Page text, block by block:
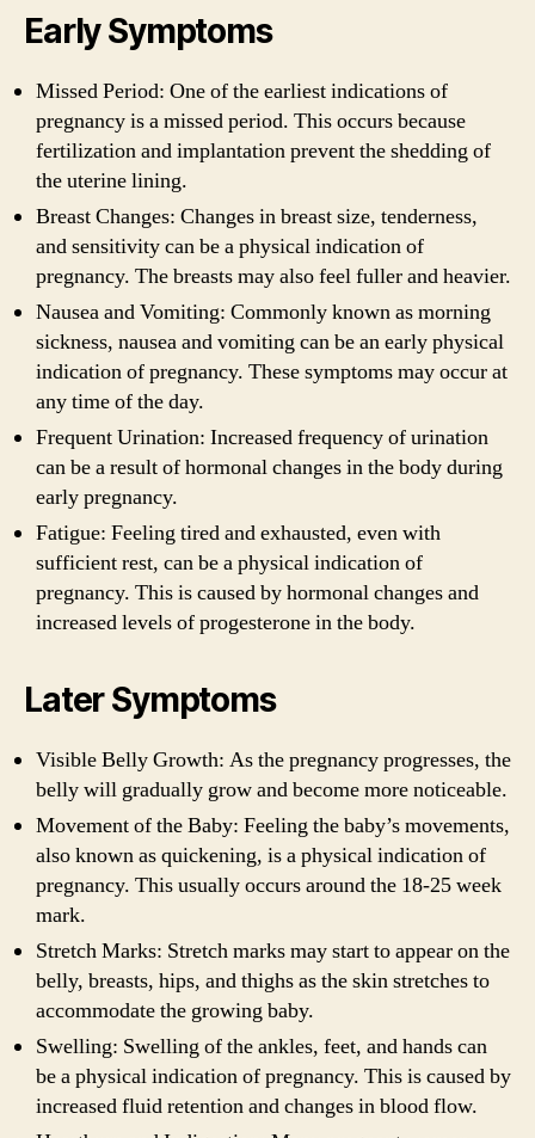
Early Symptoms
Missed Period: One of the earliest indications of
pregnancy is a missed period. This occurs because
fertilization and implantation prevent the shedding of
the uterine lining.
Breast Changes: Changes in breast size, tenderness,
and sensitivity can be a physical indication of
pregnancy. The breasts may also feel fuller and heavier.
Nausea and Vomiting: Commonly known as morning
sickness, nausea and vomiting can be an early physical
indication of pregnancy. These symptoms may occur at
any time of the day.
Frequent Urination: Increased frequency of urination
can be a result of hormonal changes in the body during
early pregnancy.
Fatigue: Feeling tired and exhausted, even with
sufficient rest, can be a physical indication of
pregnancy. This is caused by hormonal changes and
increased levels of progesterone in the body.
Later Symptoms
Visible Belly Growth: As the pregnancy progresses, the
belly will gradually grow and become more noticeable.
Movement of the Baby: Feeling the baby’s movements,
also known as quickening, is a physical indication of
pregnancy. This usually occurs around the 18-25 week
mark.
Stretch Marks: Stretch marks may start to appear on the
belly, breasts, hips, and thighs as the skin stretches to
accommodate the growing baby.
Swelling: Swelling of the ankles, feet, and hands can
be a physical indication of pregnancy. This is caused by
increased fluid retention and changes in blood flow.